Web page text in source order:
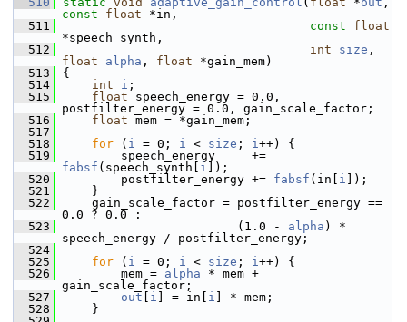
const
float *in,
  511
const
float
*speech_synth,
  512
int size
float
alpha , float *gain_mem)
  513
{
  514
int i ;
  515
float speech_energy = 0.0,
postfilter_energy = 0.0, gain_scale_factor;
  516
float mem = *gain_mem;
  517
  518
for ( i = 0; i < size ; i++) {
  519
fabsf (speech_synth[ i ]);
  520
postfilter_energy += fabsf (in[ i ]);
  521
}
  522
gain_scale_factor = postfilter_energy ==
0.0 ? 0.0 :
  523
(1.0 - alpha ) *
speech_energy / postfilter_energy;
  524
  525
for ( i = 0; i < size ; i++) {
  526
mem = alpha * mem +
gain_scale_factor;
  527
out i ] = in[ i ] * mem;
  528
}